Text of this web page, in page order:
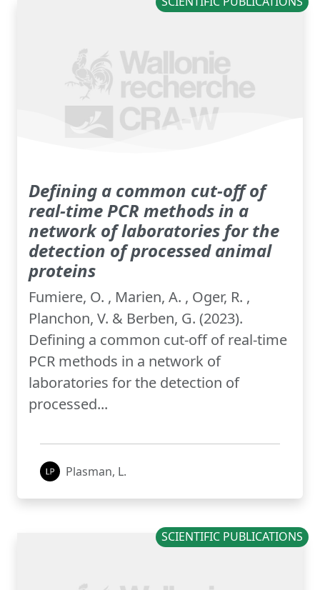
Defining a common cut-off of
real-time PCR methods in a
network of laboratories for the
detection of processed animal
proteins
Fumiere, O. , Marien, A. , Oger, R. ,
Planchon, V. & Berben, G. (2023).
Defining a common cut-off of real-time
PCR methods in a network of
laboratories for the detection of
processed...
Plasman, L.
SCIENTIFIC PUBLICATIONS